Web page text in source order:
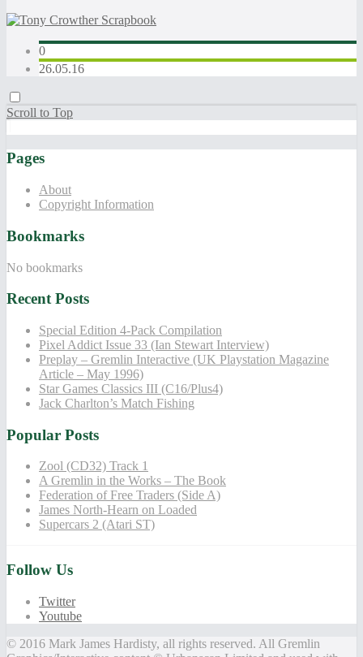
0
26.05.16
Scroll to Top
Pages
About
Copyright Information
Bookmarks
No bookmarks
Recent Posts
Special Edition 4-Pack Compilation
Pixel Addict Issue 33 (Ian Stewart Interview)
Preplay – Gremlin Interactive (UK Playstation Magazine
Article – May 1996)
Star Games Classics III (C16/Plus4)
Jack Charlton’s Match Fishing
Popular Posts
Zool (CD32) Track 1
A Gremlin in the Works – The Book
Federation of Free Traders (Side A)
James North-Hearn on Loaded
Supercars 2 (Atari ST)
Follow Us
Twitter
Youtube
© 2016 Mark James Hardisty, all rights reserved. All Gremlin